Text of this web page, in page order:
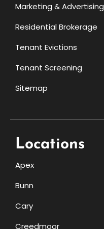
Marketing & Advertising
Residential Brokerage
Tenant Evictions
Tenant Screening
Sitemap
Locations
Apex
Bunn
Cary
Creedmoor